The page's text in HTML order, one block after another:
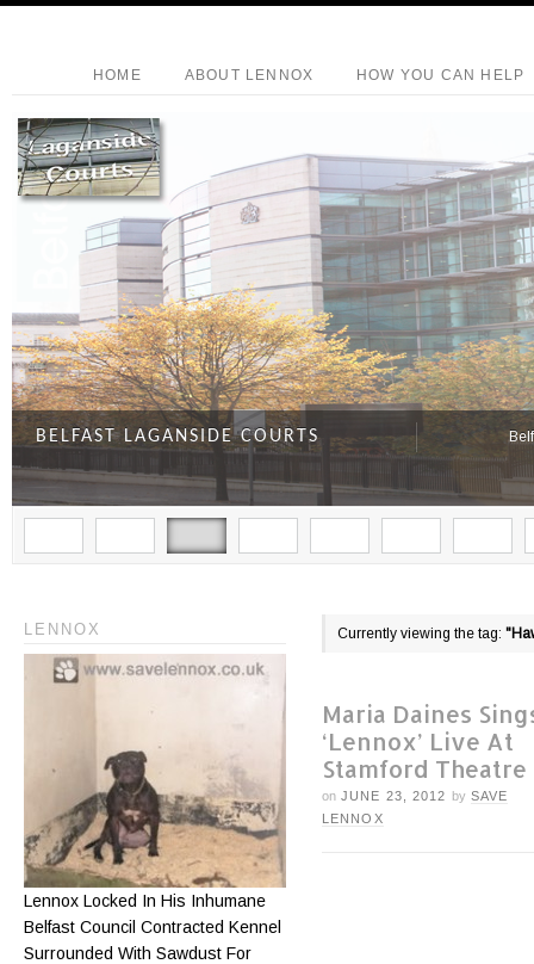
HOME ABOUT LENNOX HOW YOU CAN HELP
BELFAST LAGANSIDE COURTS
Currently viewing the tag:
Maria Daines
‘Lennox’ Live At
Stamford Theatre
on JUNE 23, 2012 by SAVE
LENNOX
LENNOX
Lennox Locked In His Inhumane
Belfast Council Contracted Kennel
Surrounded With Sawdust For